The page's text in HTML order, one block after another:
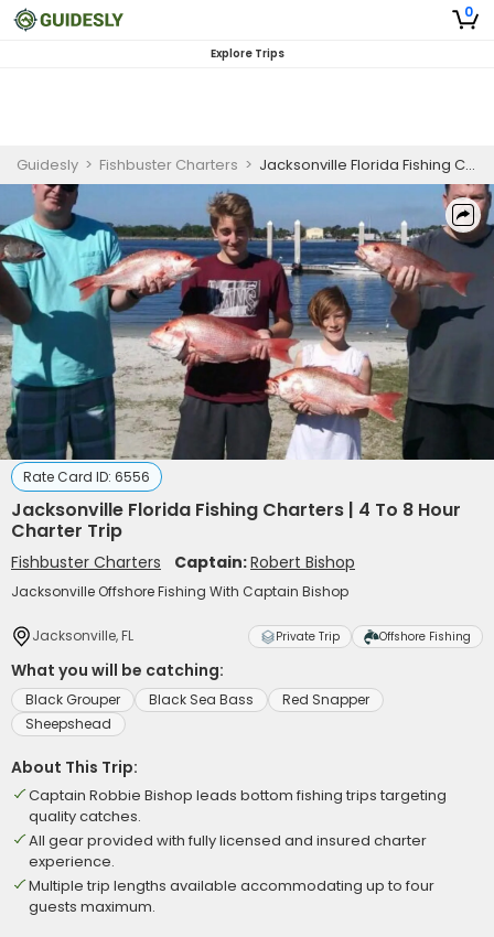
0
Explore Trips
Guidesly > Fishbuster Charters > Jacksonville Florida Fishing Charters | 4 To 8 Hour Charter Trip
Rate Card ID: 6556
Jacksonville Florida Fishing Charters | 4 To 8 Hour
Charter Trip
Fishbuster Charters Captain:Robert Bishop
Jacksonville Offshore Fishing With Captain Bishop
Jacksonville, FL Private Trip Offshore Fishing
What you will be catching:
Black Grouper Black Sea Bass
Red Snapper
Sheepshead
About This Trip:
Captain Robbie Bishop leads bottom fishing trips targeting
quality catches.
All gear provided with fully licensed and insured charter
experience.
Multiple trip lengths available accommodating up to four
guests maximum.